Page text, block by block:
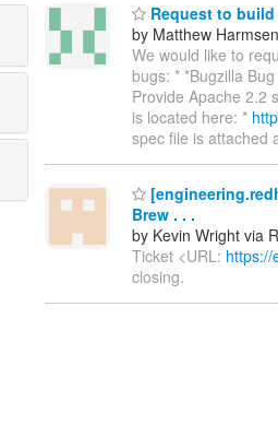
Request to build
by Matthew Harmsen
We would like to
bugs: * *Bugzilla
Provide Apache 2.2
is located here: *
spec file is attached
Brew . . .
by Kevin Wright via
Ticket <URL: https://
closing.